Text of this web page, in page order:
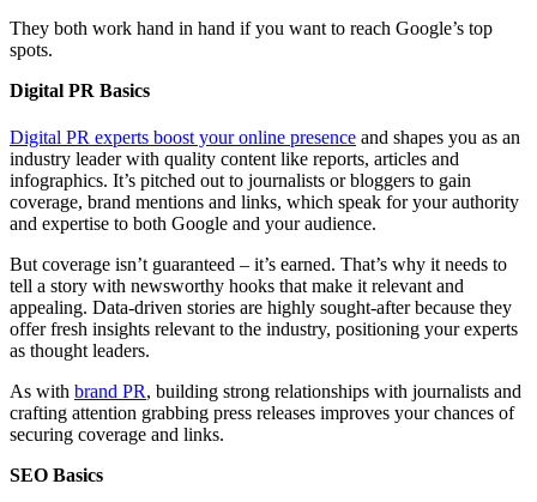
They both work hand in hand if you want to reach Google’s top
spots.
Digital PR Basics
Digital PR experts boost your online presence and shapes you as an
industry leader with quality content like reports, articles and
infographics. It’s pitched out to journalists or bloggers to gain
coverage, brand mentions and links, which speak for your authority
and expertise to both Google and your audience.
But coverage isn’t guaranteed – it’s earned. That’s why it needs to
tell a story with newsworthy hooks that make it relevant and
appealing. Data-driven stories are highly sought-after because they
offer fresh insights relevant to the industry, positioning your experts
as thought leaders.
As with brand PR, building strong relationships with journalists and
crafting attention grabbing press releases improves your chances of
securing coverage and links.
SEO Basics